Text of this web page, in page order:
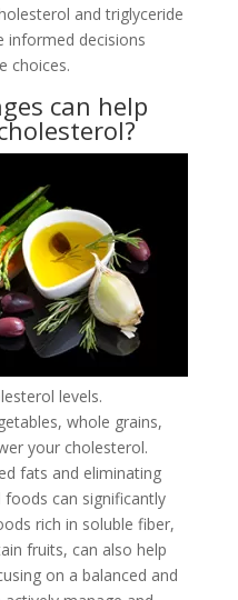
and triglyceride
informed decisions
choices.
can help
levels.
whole grains,
your cholesterol.
fats and eliminating
can significantly
rich in soluble fiber,
fruits, can also help
on a balanced and